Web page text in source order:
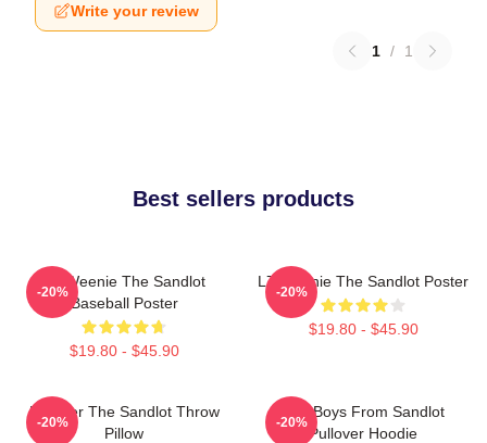
Write your review
1 / 1
Best sellers products
L7 Weenie The Sandlot
Baseball Poster
$19.80 - $45.90
-20%
L7 Weenie The Sandlot Poster
$19.80 - $45.90
-20%
Forever The Sandlot Throw
Pillow
-20%
The Boys From Sandlot
Pullover Hoodie
-20%